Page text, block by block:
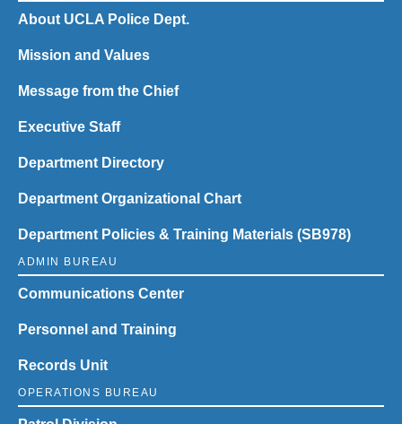
About UCLA Police Dept.
Mission and Values
Message from the Chief
Executive Staff
Department Directory
Department Organizational Chart
Department Policies & Training Materials (SB978)
ADMIN BUREAU
Communications Center
Personnel and Training
Records Unit
OPERATIONS BUREAU